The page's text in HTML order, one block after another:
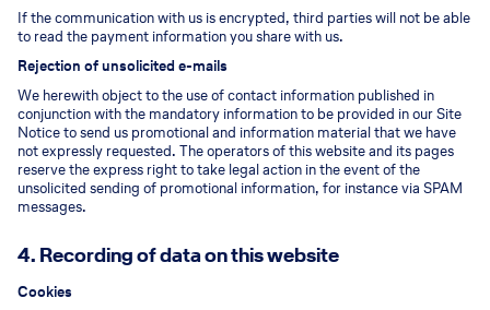
If the communication with us is encrypted, third parties will not be able
to read the payment information you share with us.
Rejection of unsolicited e-mails
We herewith object to the use of contact information published in
conjunction with the mandatory information to be provided in our Site
Notice to send us promotional and information material that we have
not expressly requested. The operators of this website and its pages
reserve the express right to take legal action in the event of the
unsolicited sending of promotional information, for instance via SPAM
messages.
4. Recording of data on this website
Cookies